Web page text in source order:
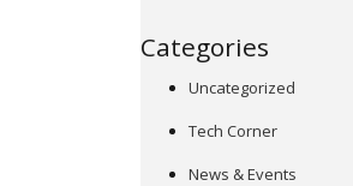
Categories
Uncategorized
Tech Corner
News & Events